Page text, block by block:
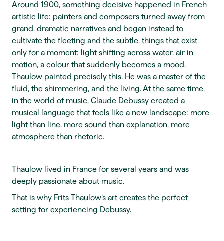
Around 1900, something decisive happened in French
artistic life: painters and composers turned away from
grand, dramatic narratives and began instead to
cultivate the fleeting and the subtle, things that exist
only for a moment: light shifting across water, air in
motion, a colour that suddenly becomes a mood.
Thaulow painted precisely this. He was a master of the
fluid, the shimmering, and the living. At the same time,
in the world of music, Claude Debussy created a
musical language that feels like a new landscape: more
light than line, more sound than explanation, more
atmosphere than rhetoric.
Thaulow lived in France for several years and was
deeply passionate about music.
That is why Frits Thaulow’s art creates the perfect
setting for experiencing Debussy.